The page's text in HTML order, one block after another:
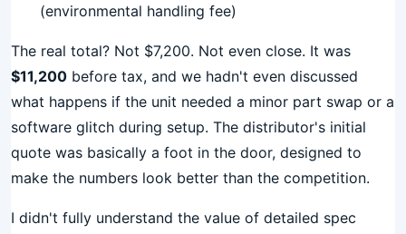
(environmental handling fee)
The real total? Not $7,200. Not even close. It was
$11,200 before tax, and we hadn't even discussed
what happens if the unit needed a minor part swap or a
software glitch during setup. The distributor's initial
quote was basically a foot in the door, designed to
make the numbers look better than the competition.
I didn't fully understand the value of detailed spec